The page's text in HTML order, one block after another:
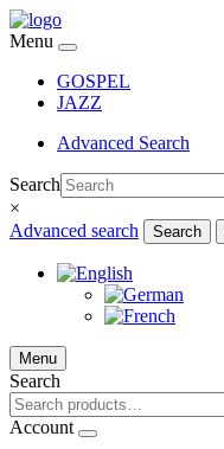
Menu
GOSPEL
JAZZ
Advanced Search
Search
×
Advanced search
Search
Menu
Search
Account